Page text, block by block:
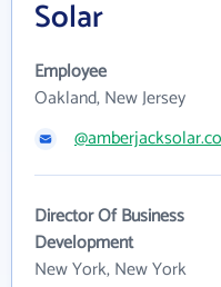
Solar
Employee
Oakland, New Jersey
Director Of Business
Development
New York, New York